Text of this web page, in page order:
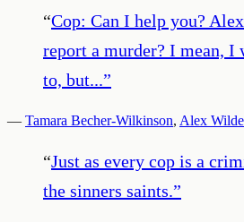
“Cop: Can I help you?
report a murder? I mean,
to, but...”
— Tamara Becher-Wilkinson, Alex
“Just as every cop is a
the sinners saints.”